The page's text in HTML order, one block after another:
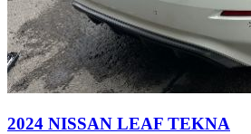
2024 NISSAN LEAF TEKNA